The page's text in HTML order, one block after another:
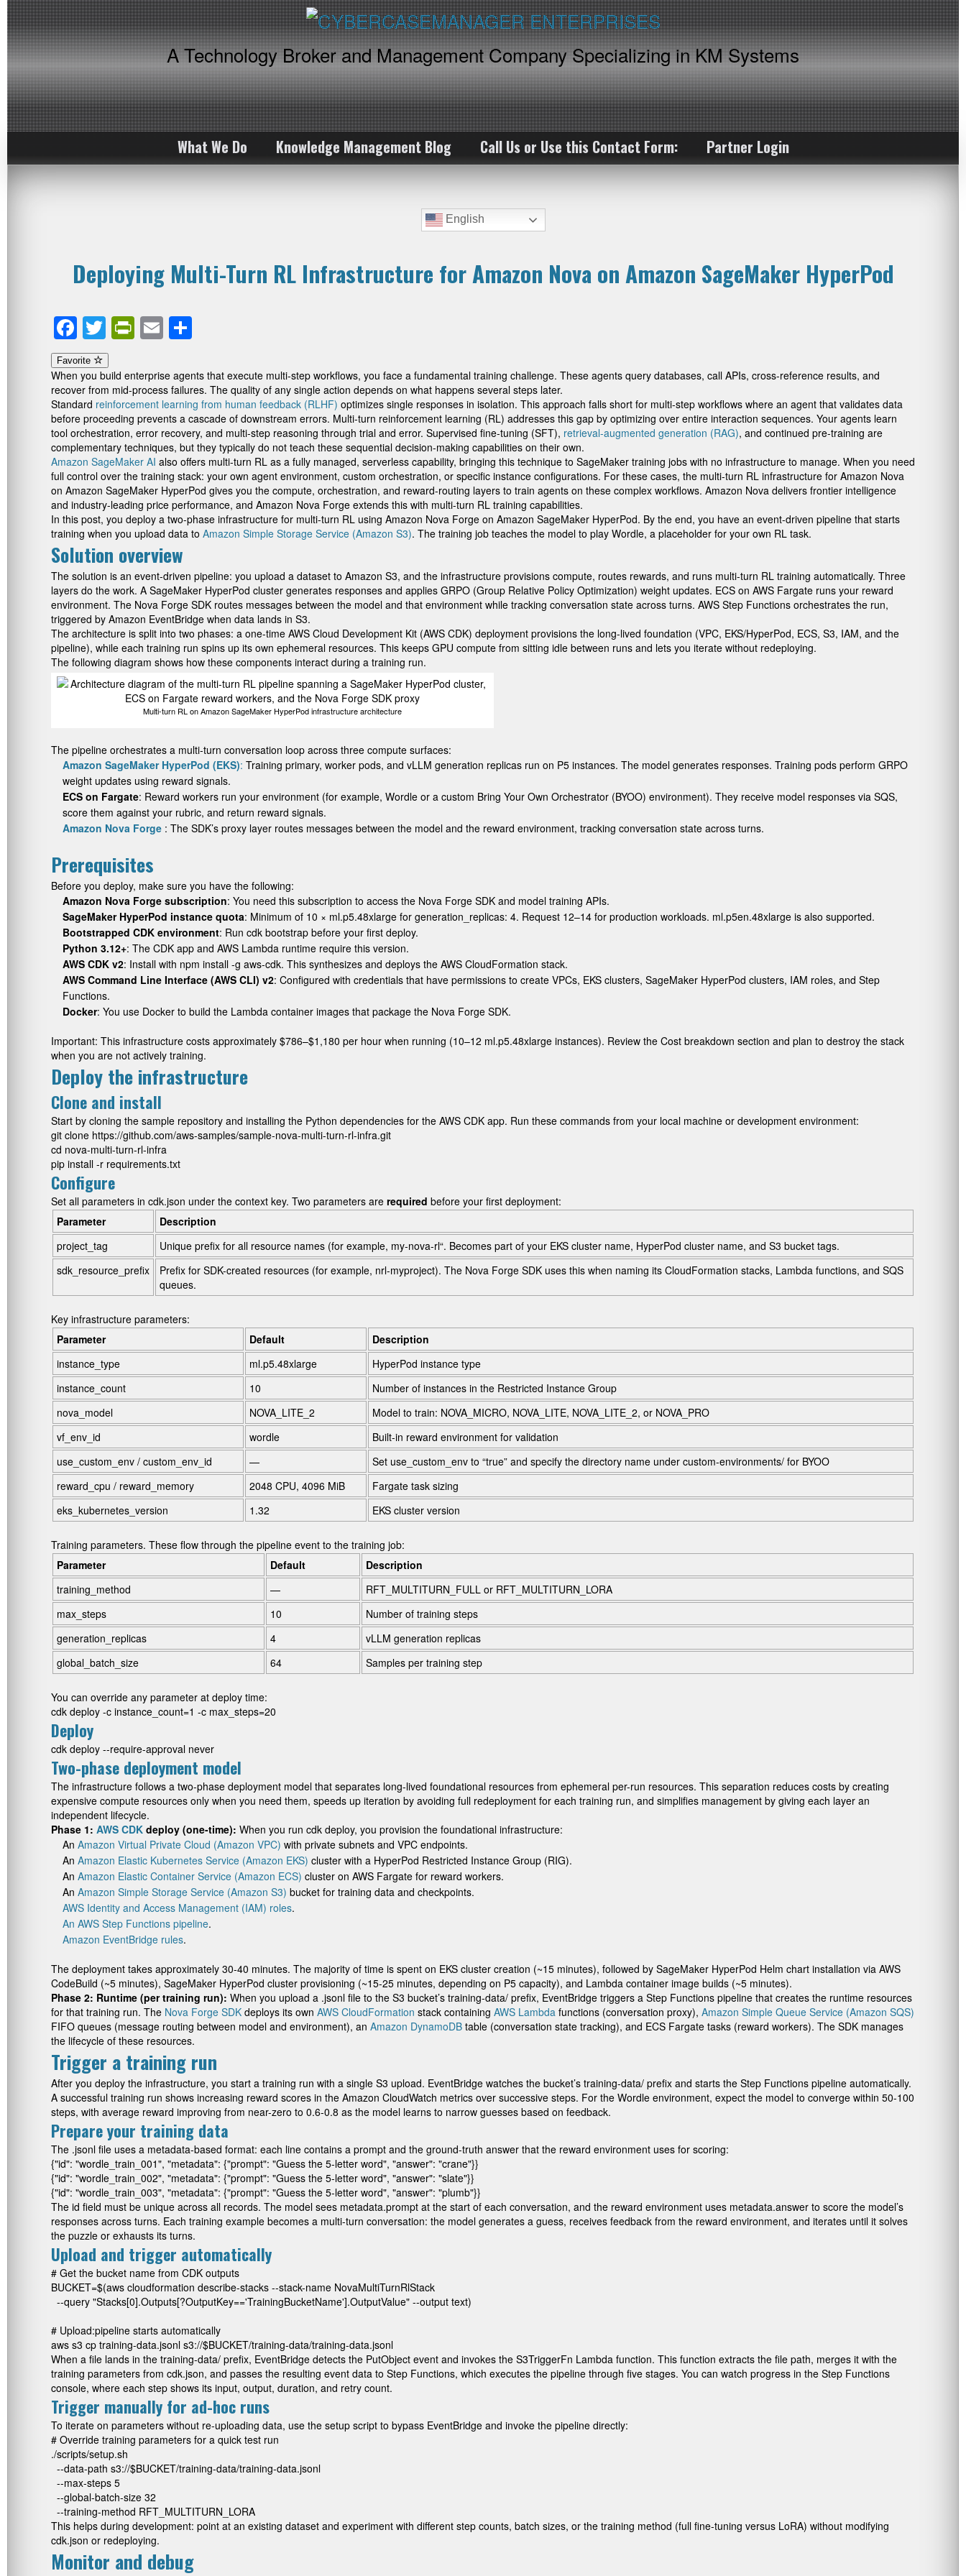
A Technology Broker and Management Company Specializing in KM Systems
What We Do Knowledge Management Blog Call Us or Use this Contact Form: Partner Login
English
Deploying Multi-Turn RL Infrastructure for Amazon Nova on Amazon SageMaker HyperPod
Facebook
TwitterPrintFriendly
Email
Favorite
When you build enterprise agents that execute multi-step workflows, you face a fundamental training challenge. These agents query databases, call APIs, cross-reference results, and
recover from mid-process failures. The quality of any single action depends on what happens several steps later.
Standard reinforcement learning from human feedback (RLHF) optimizes single responses in isolation. This approach falls short for multi-step workflows where an agent that validates data
before proceeding prevents a cascade of downstream errors. Multi-turn reinforcement learning (RL) addresses this gap by optimizing over entire interaction sequences. Your agents learn
tool orchestration, error recovery, and multi-step reasoning through trial and error. Supervised fine-tuning (SFT), retrieval-augmented generation (RAG), and continued pre-training are
complementary techniques, but they typically do not teach these sequential decision-making capabilities on their own.
Amazon SageMaker AI also offers multi-turn RL as a fully managed, serverless capability, bringing this technique to SageMaker training jobs with no infrastructure to manage. When you need
full control over the training stack: your own agent environment, custom orchestration, or specific instance configurations. For these cases, the multi-turn RL infrastructure for Amazon Nova
on Amazon SageMaker HyperPod gives you the compute, orchestration, and reward-routing layers to train agents on these complex workflows. Amazon Nova delivers frontier intelligence
and industry-leading price performance, and Amazon Nova Forge extends this with multi-turn RL training capabilities.
In this post, you deploy a two-phase infrastructure for multi-turn RL using Amazon Nova Forge on Amazon SageMaker HyperPod. By the end, you have an event-driven pipeline that starts
training when you upload data to Amazon Simple Storage Service (Amazon S3). The training job teaches the model to play Wordle, a placeholder for your own RL task.
Solution overview
The solution is an event-driven pipeline: you upload a dataset to Amazon S3, and the infrastructure provisions compute, routes rewards, and runs multi-turn RL training automatically. Three
layers do the work. A SageMaker HyperPod cluster generates responses and applies GRPO (Group Relative Policy Optimization) weight updates. ECS on AWS Fargate runs your reward
environment. The Nova Forge SDK routes messages between the model and that environment while tracking conversation state across turns. AWS Step Functions orchestrates the run,
triggered by Amazon EventBridge when data lands in S3.
The architecture is split into two phases: a one-time AWS Cloud Development Kit (AWS CDK) deployment provisions the long-lived foundation (VPC, EKS/HyperPod, ECS, S3, IAM, and the
pipeline), while each training run spins up its own ephemeral resources. This keeps GPU compute from sitting idle between runs and lets you iterate without redeploying.
The following diagram shows how these components interact during a training run.
Multi-turn RL on Amazon SageMaker HyperPod infrastructure architecture
The pipeline orchestrates a multi-turn conversation loop across three compute surfaces:
Amazon SageMaker HyperPod (EKS): Training primary, worker pods, and vLLM generation replicas run on P5 instances. The model generates responses. Training pods perform GRPO
weight updates using reward signals.
ECS on Fargate: Reward workers run your environment (for example, Wordle or a custom Bring Your Own Orchestrator (BYOO) environment). They receive model responses via SQS,
score them against your rubric, and return reward signals.
Amazon Nova Forge : The SDK’s proxy layer routes messages between the model and the reward environment, tracking conversation state across turns.
Prerequisites
Before you deploy, make sure you have the following:
Amazon Nova Forge subscription: You need this subscription to access the Nova Forge SDK and model training APIs.
SageMaker HyperPod instance quota: Minimum of 10 × ml.p5.48xlarge for generation_replicas: 4. Request 12–14 for production workloads. ml.p5en.48xlarge is also supported.
Bootstrapped CDK environment: Run cdk bootstrap before your first deploy.
Python 3.12+: The CDK app and AWS Lambda runtime require this version.
AWS CDK v2: Install with npm install -g aws-cdk. This synthesizes and deploys the AWS CloudFormation stack.
AWS Command Line Interface (AWS CLI) v2: Configured with credentials that have permissions to create VPCs, EKS clusters, SageMaker HyperPod clusters, IAM roles, and Step
Functions.
Docker: You use Docker to build the Lambda container images that package the Nova Forge SDK.
Important: This infrastructure costs approximately $786–$1,180 per hour when running (10–12 ml.p5.48xlarge instances). Review the Cost breakdown section and plan to destroy the stack
when you are not actively training.
Deploy the infrastructure
Clone and install
Start by cloning the sample repository and installing the Python dependencies for the AWS CDK app. Run these commands from your local machine or development environment:
git clone https://github.com/aws-samples/sample-nova-multi-turn-rl-infra.git
cd nova-multi-turn-rl-infra
pip install -r requirements.txt
Configure
Set all parameters in cdk.json under the context key. Two parameters are required before your first deployment:
Parameter
Description
project_tag
Unique prefix for all resource names (for example, my-nova-rl“. Becomes part of your EKS cluster name, HyperPod cluster name, and S3 bucket tags.
sdk_resource_prefix
Prefix for SDK-created resources (for example, nrl-myproject). The Nova Forge SDK uses this when naming its CloudFormation stacks, Lambda functions, and SQS
queues.
Key infrastructure parameters:
Parameter
Default
Description
instance_type
ml.p5.48xlarge
HyperPod instance type
instance_count
10
Number of instances in the Restricted Instance Group
nova_model
NOVA_LITE_2 Model to train: NOVA_MICRO, NOVA_LITE, NOVA_LITE_2, or NOVA_PRO
vf_env_id
wordle
Built-in reward environment for validation
use_custom_env / custom_env_id — Set use_custom_env to “true” and specify the directory name under custom-environments/ for BYOO
reward_cpu / reward_memory 2048 CPU, 4096 MiB
Fargate task sizing
eks_kubernetes_version
1.32 EKS cluster version
Training parameters. These flow through the pipeline event to the training job:
Parameter
Default
Description
training_method
— RFT_MULTITURN_FULL or RFT_MULTITURN_LORA
max_steps
10
Number of training steps
generation_replicas
4
vLLM generation replicas
global_batch_size
64 Samples per training step
You can override any parameter at deploy time:
cdk deploy -c instance_count=1 -c max_steps=20
Deploy
cdk deploy --require-approval never
Two-phase deployment model
The infrastructure follows a two-phase deployment model that separates long-lived foundational resources from ephemeral per-run resources. This separation reduces costs by creating
expensive compute resources only when you need them, speeds up iteration by avoiding full redeployment for each training run, and simplifies management by giving each layer an
independent lifecycle.
Phase 1: AWS CDK deploy (one-time): When you run cdk deploy, you provision the foundational infrastructure:
An Amazon Virtual Private Cloud (Amazon VPC) with private subnets and VPC endpoints.
An Amazon Elastic Kubernetes Service (Amazon EKS) cluster with a HyperPod Restricted Instance Group (RIG).
An Amazon Elastic Container Service (Amazon ECS) cluster on AWS Fargate for reward workers.
An Amazon Simple Storage Service (Amazon S3) bucket for training data and checkpoints.
AWS Identity and Access Management (IAM) roles.
An AWS Step Functions pipeline.
Amazon EventBridge rules.
The deployment takes approximately 30-40 minutes. The majority of time is spent on EKS cluster creation (~15 minutes), followed by SageMaker HyperPod Helm chart installation via AWS
CodeBuild (~5 minutes), SageMaker HyperPod cluster provisioning (~15-25 minutes, depending on P5 capacity), and Lambda container image builds (~5 minutes).
Phase 2: Runtime (per training run): When you upload a .jsonl file to the S3 bucket’s training-data/ prefix, EventBridge triggers a Step Functions pipeline that creates the runtime resources
for that training run. The Nova Forge SDK deploys its own AWS CloudFormation stack containing AWS Lambda functions (conversation proxy), Amazon Simple Queue Service (Amazon SQS)
FIFO queues (message routing between model and environment), an Amazon DynamoDB table (conversation state tracking), and ECS Fargate tasks (reward workers). The SDK manages
the lifecycle of these resources.
Trigger a training run
After you deploy the infrastructure, you start a training run with a single S3 upload. EventBridge watches the bucket’s training-data/ prefix and starts the Step Functions pipeline automatically.
A successful training run shows increasing reward scores in the Amazon CloudWatch metrics over successive steps. For the Wordle environment, expect the model to converge within 50-100
steps, with average reward improving from near-zero to 0.6-0.8 as the model learns to narrow guesses based on feedback.
Prepare your training data
The .jsonl file uses a metadata-based format: each line contains a prompt and the ground-truth answer that the reward environment uses for scoring:
{"id": "wordle_train_001", "metadata": {"prompt": "Guess the 5-letter word", "answer": "crane"}}
{"id": "wordle_train_002", "metadata": {"prompt": "Guess the 5-letter word", "answer": "slate"}}
{"id": "wordle_train_003", "metadata": {"prompt": "Guess the 5-letter word", "answer": "plumb"}}
The id field must be unique across all records. The model sees metadata.prompt at the start of each conversation, and the reward environment uses metadata.answer to score the model’s
responses across turns. Each training example becomes a multi-turn conversation: the model generates a guess, receives feedback from the reward environment, and iterates until it solves
the puzzle or exhausts its turns.
Upload and trigger automatically
# Get the bucket name from CDK outputs
BUCKET=$(aws cloudformation describe-stacks --stack-name NovaMultiTurnRlStack
  --query "Stacks[0].Outputs[?OutputKey=='TrainingBucketName'].OutputValue" --output text)
# Upload:pipeline starts automatically
aws s3 cp training-data.jsonl s3://$BUCKET/training-data/training-data.jsonl
When a file lands in the training-data/ prefix, EventBridge detects the PutObject event and invokes the S3TriggerFn Lambda function. This function extracts the file path, merges it with the
training parameters from cdk.json, and passes the resulting event data to Step Functions, which executes the pipeline through five stages. You can watch progress in the Step Functions
console, where each step shows its input, output, duration, and retry count.
Trigger manually for ad-hoc runs
To iterate on parameters without re-uploading data, use the setup script to bypass EventBridge and invoke the pipeline directly:
# Override training parameters for a quick test run
./scripts/setup.sh
  --data-path s3://$BUCKET/training-data/training-data.jsonl
  --max-steps 5
  --global-batch-size 32
  --training-method RFT_MULTITURN_LORA
This helps during development: point at an existing dataset and experiment with different step counts, batch sizes, or the training method (full fine-tuning versus LoRA) without modifying
cdk.json or redeploying.
Monitor and debug